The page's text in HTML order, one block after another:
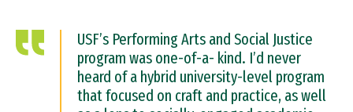
USF’s Performing Arts and Social Justice
program was one-of-a- kind. I’d never
heard of a hybrid university-level program
that focused on craft and practice, as well